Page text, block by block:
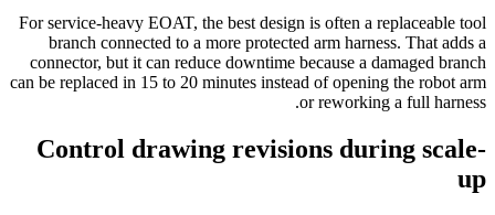
For service-heavy EOAT, the best design is often a replaceable tool
branch connected to a more protected arm harness. That adds a
connector, but it can reduce downtime because a damaged branch
can be replaced in 15 to 20 minutes instead of opening the robot arm
or reworking a full harness.
Control drawing revisions during scale-
up